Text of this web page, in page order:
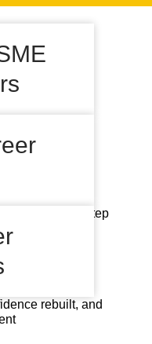
next step
rebuilt, and